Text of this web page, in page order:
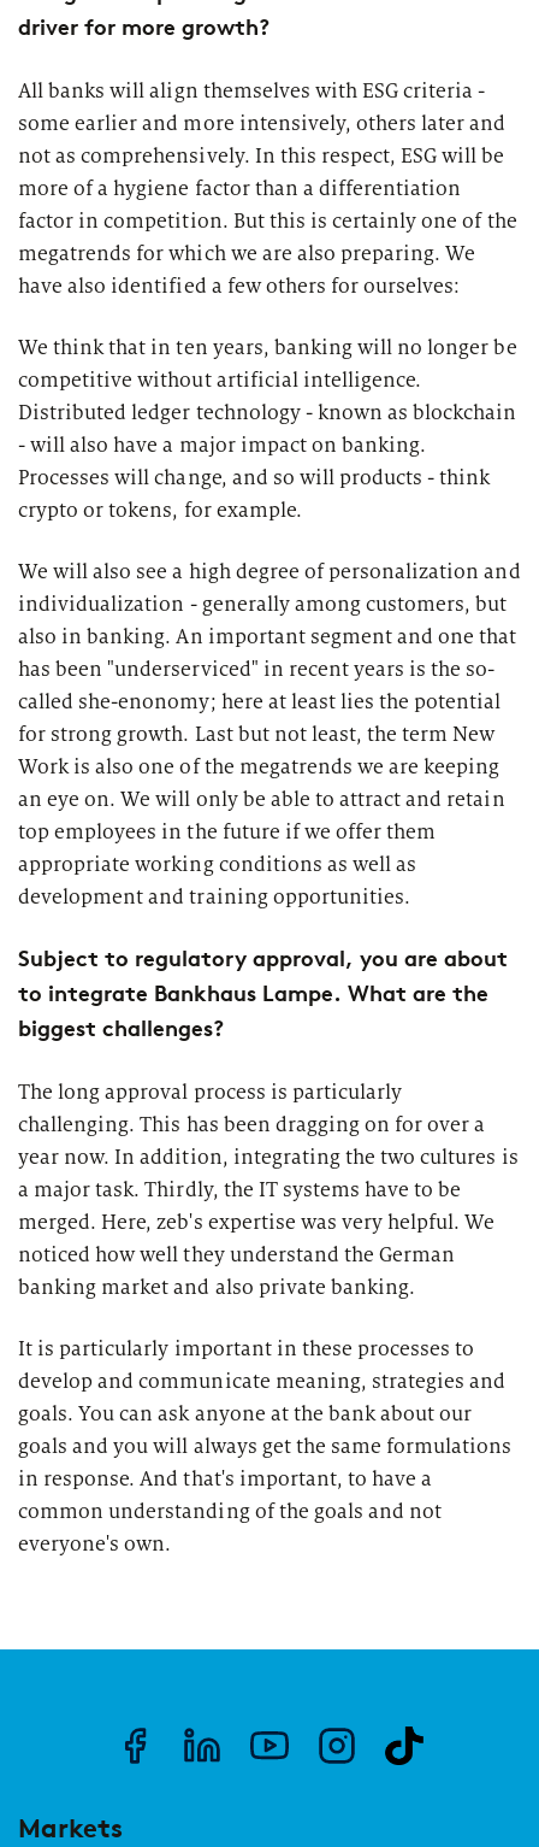
driver for more growth?
All banks will align themselves with ESG criteria -
some earlier and more intensively, others later and
not as comprehensively. In this respect, ESG will be
more of a hygiene factor than a differentiation
factor in competition. But this is certainly one of the
megatrends for which we are also preparing. We
have also identified a few others for ourselves:
We think that in ten years, banking will no longer be
competitive without artificial intelligence.
Distributed ledger technology - known as blockchain
- will also have a major impact on banking.
Processes will change, and so will products - think
crypto or tokens, for example.
We will also see a high degree of personalization and
individualization - generally among customers, but
also in banking. An important segment and one that
has been "underserviced" in recent years is the so-
called she-enonomy; here at least lies the potential
for strong growth. Last but not least, the term New
Work is also one of the megatrends we are keeping
an eye on. We will only be able to attract and retain
top employees in the future if we offer them
appropriate working conditions as well as
development and training opportunities.
Subject to regulatory approval, you are about
to integrate Bankhaus Lampe. What are the
biggest challenges?
The long approval process is particularly
challenging. This has been dragging on for over a
year now. In addition, integrating the two cultures is
a major task. Thirdly, the IT systems have to be
merged. Here, zeb's expertise was very helpful. We
noticed how well they understand the German
banking market and also private banking.
It is particularly important in these processes to
develop and communicate meaning, strategies and
goals. You can ask anyone at the bank about our
goals and you will always get the same formulations
in response. And that's important, to have a
common understanding of the goals and not
everyone's own.
Markets